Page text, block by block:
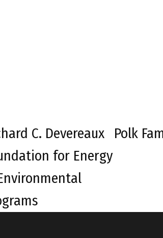
C. Devereaux
for Energy
Polk